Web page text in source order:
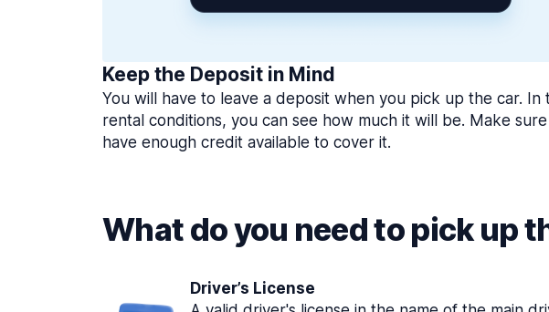
Keep the Deposit in Mind
You will have to leave a deposit when you pick up the car. In
rental conditions, you can see how much it will be. Make
have enough credit available to cover it.
What do you need to pick up
Driver’s License